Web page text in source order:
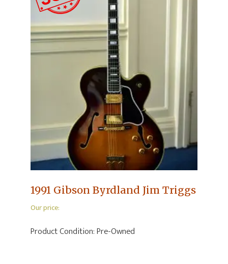
1991 Gibson Byrdland Jim Triggs
Our price:
Product Condition:Pre-Owned